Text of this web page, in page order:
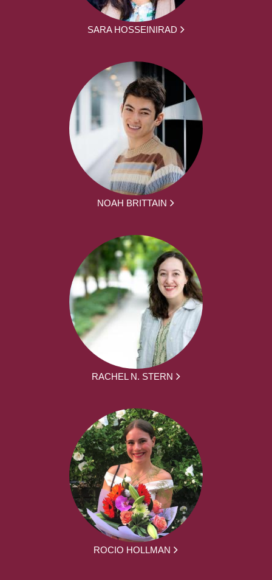
SARA HOSSEINIRAD
NOAH BRITTAIN
RACHEL N. STERN
ROCIO HOLLMAN